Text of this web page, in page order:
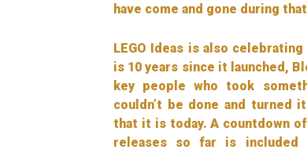
have come and gone during
LEGO Ideas is also
is 10 years since it launched,
key people who took
couldn’t be done and turned
that it is today. A countdown
releases so far is